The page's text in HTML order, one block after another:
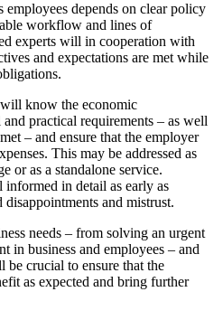
employees depends on clear policy
workflow and lines of
experts will in cooperation with
and expectations are met while
know the economic
practical requirements – as well
– and ensure that the employer
This may be addressed as
or as a standalone service.
in detail as early as
and mistrust.
needs – from solving an urgent
in business and employees – and
crucial to ensure that the
as expected and bring further